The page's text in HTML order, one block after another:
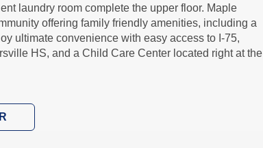
laundry room complete the upper floor. Maple
offering family friendly amenities, including a
ultimate convenience with easy access to I-75,
HS, and a Child Care Center located right at the